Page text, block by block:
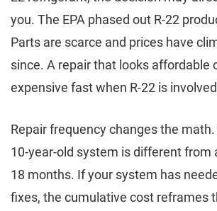
you. The EPA phased out R-22
Parts are scarce and prices have
since. A repair that looks affordable
expensive fast when R-22 is
Repair frequency changes the math.
10-year-old system is different from
18 months. If your system has
fixes, the cumulative cost reframes